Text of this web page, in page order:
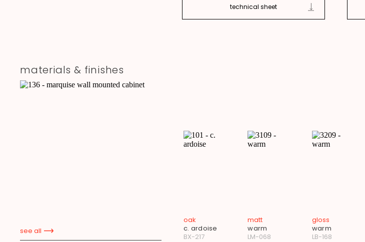
technical sheet
materials & finishes
see all
oak
c. ardoise
BX-217
matt
warm
LM-068
gloss
warm
LB-168